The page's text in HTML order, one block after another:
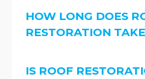
HOW LONG DOES
RESTORATION
IS ROOF